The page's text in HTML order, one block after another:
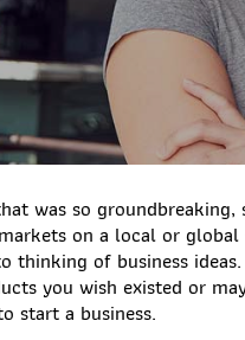
was so
on a local or global
thinking of business
you wish existed or
start a business.